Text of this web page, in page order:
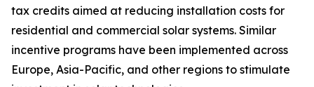
tax credits aimed at reducing installation costs for
residential and commercial solar systems. Similar
incentive programs have been implemented across
Europe, Asia-Pacific, and other regions to stimulate